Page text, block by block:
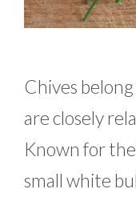
Chives
are closely
Known for
small white